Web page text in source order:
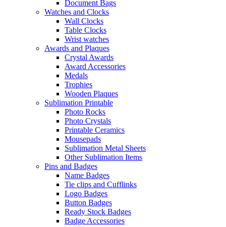
Document Bags
Watches and Clocks
Wall Clocks
Table Clocks
Wrist watches
Awards and Plaques
Crystal Awards
Award Accessories
Medals
Trophies
Wooden Plaques
Sublimation Printable
Photo Rocks
Photo Crystals
Printable Ceramics
Mousepads
Sublimation Metal Sheets
Other Sublimation Items
Pins and Badges
Name Badges
Tie clips and Cufflinks
Logo Badges
Button Badges
Ready Stock Badges
Badge Accessories